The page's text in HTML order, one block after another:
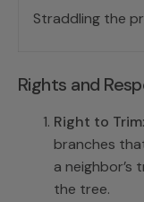
Straddling the
Rights and
Right to Trim
branches
a neighbor’s
the tree.